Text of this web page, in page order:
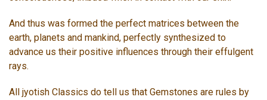
And thus was formed the perfect matrices between the
earth, planets and mankind, perfectly synthesized to
advance us their positive influences through their effulgent
rays.
All jyotish Classics do tell us that Gemstones are rules by